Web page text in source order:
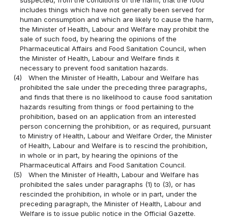
includes things which have not generally been served for
human consumption and which are likely to cause the harm,
the Minister of Health, Labour and Welfare may prohibit the
sale of such food, by hearing the opinions of the
Pharmaceutical Affairs and Food Sanitation Council, when
the Minister of Health, Labour and Welfare finds it
necessary to prevent food sanitation hazards.
(4)
When the Minister of Health, Labour and Welfare has
prohibited the sale under the preceding three paragraphs,
and finds that there is no likelihood to cause food sanitation
hazards resulting from things or food pertaining to the
prohibition, based on an application from an interested
person concerning the prohibition, or as required, pursuant
to Ministry of Health, Labour and Welfare Order, the Minister
of Health, Labour and Welfare is to rescind the prohibition,
in whole or in part, by hearing the opinions of the
Pharmaceutical Affairs and Food Sanitation Council.
(5)
When the Minister of Health, Labour and Welfare has
prohibited the sales under paragraphs (1) to (3), or has
rescinded the prohibition, in whole or in part, under the
preceding paragraph, the Minister of Health, Labour and
Welfare is to issue public notice in the Official Gazette.